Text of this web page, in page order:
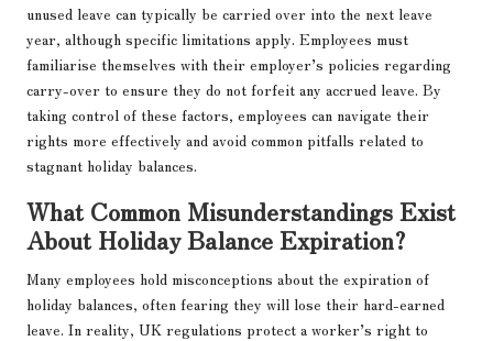
unused leave can typically be carried over into the next leave
year, although specific limitations apply. Employees must
familiarise themselves with their employer’s policies regarding
carry-over to ensure they do not forfeit any accrued leave. By
taking control of these factors, employees can navigate their
rights more effectively and avoid common pitfalls related to
stagnant holiday balances.
What Common Misunderstandings Exist
About Holiday Balance Expiration?
Many employees hold misconceptions about the expiration of
holiday balances, often fearing they will lose their hard-earned
leave. In reality, UK regulations protect a worker’s right to